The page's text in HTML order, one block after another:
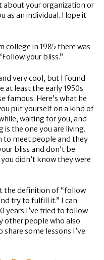
about your organization or
as an individual. Hope it
college in 1985 there was
your bliss.”
very cool, but I found
at least the early 1950s.
famous. Here’s what he
put yourself on a kind of
waiting for you, and
the one you are living.
to meet people and they
bliss and don’t be
didn’t know they were
the definition of “follow
try to fulfill it.” I can
years I’ve tried to follow
other people who also
some lessons I’ve